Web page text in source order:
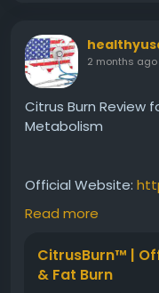
2 months ago
Citrus Burn Review
Metabolism
Official Website:
key features,
Learn how this
Read more
CitrusBurn™ |
& Fat Burn